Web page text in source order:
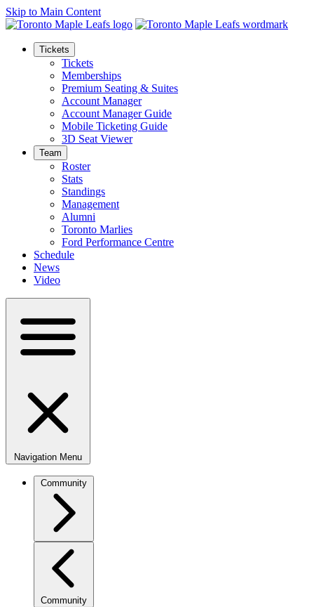
Skip to Main Content
Tickets
Tickets
Memberships
Premium Seating & Suites
Account Manager
Account Manager Guide
Mobile Ticketing Guide
3D Seat Viewer
Team
Roster
Stats
Standings
Management
Alumni
Toronto Marlies
Ford Performance Centre
Schedule
News
Video
Navigation Menu
Community
Community